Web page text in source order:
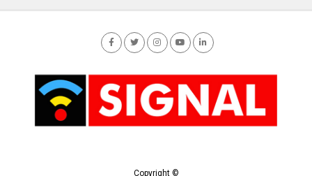
Copyright ©